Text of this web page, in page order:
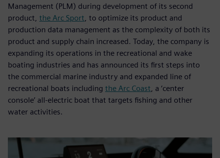
Management (PLM) during development of its second
product, the Arc Sport, to optimize its product and
production data management as the complexity of both its
product and supply chain increased. Today, the company is
expanding its operations in the recreational and wake
boating industries and has announced its first steps into
the commercial marine industry and expanded line of
recreational boats including the Arc Coast, a ‘center
console’ all-electric boat that targets fishing and other
water activities.